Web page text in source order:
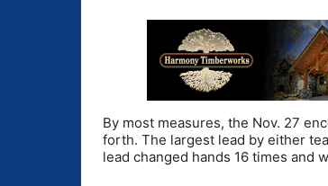
By most measures, the Nov. 27
forth. The largest lead by either
lead changed hands 16 times and